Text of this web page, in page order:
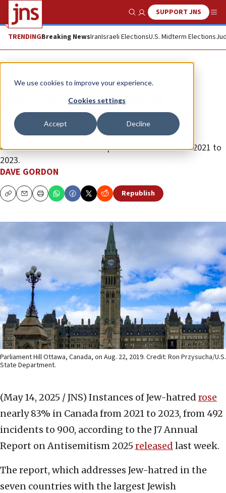
We use cookies to improve your experience.
Cookies settings
Accept Decline
Show SearchSUPPORT JNS
TRENDINGBreaking NewsIranIsraeli ElectionsU.S. Midterm Elections
News Antisemitism
Protecting Jews a Canadian
‘fundamental value’
A recent annual report on Jew-hatred found that
antisemitic instances were up 83% in Canada from 2021 to
2023.
DAVE GORDON
CopyEmailPrint Republish
Parliament Hill Ottawa, Canada, on Aug. 22, 2019. Credit: Ron Przysucha/U.S.
State Department.
(May 14, 2025 / JNS) Instances of Jew-hatred rose
nearly 83% in Canada from 2021 to 2023, from 492
incidents to 900, according to the J7 Annual
Report on Antisemitism 2025 released last week.
The report, which addresses Jew-hatred in the
seven countries with the largest Jewish